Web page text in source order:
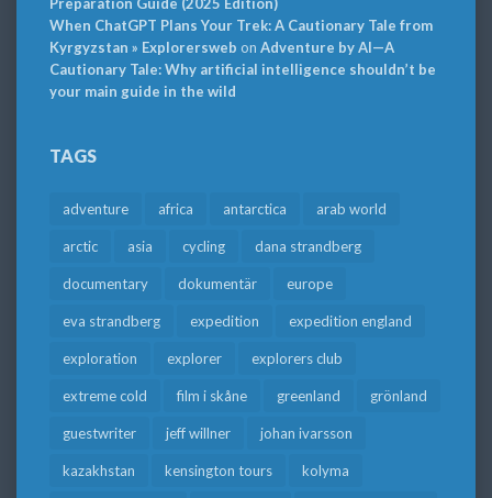
When ChatGPT Plans Your Trek: A Cautionary Tale from
Kyrgyzstan » Explorersweb on Adventure by AI—A
Cautionary Tale: Why artificial intelligence shouldn’t be
your main guide in the wild
TAGS
adventure africa antarctica arab world
arctic asia cycling dana strandberg
documentary dokumentär europe
eva strandberg expedition expedition england
exploration explorer explorers club
extreme cold film i skåne greenland grönland
guestwriter jeff willner johan ivarsson
kazakhstan kensington tours kolyma